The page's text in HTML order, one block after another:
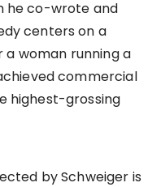
he co-wrote and
centers on a
woman running a
commercial
highest-grossing
by Schweiger is